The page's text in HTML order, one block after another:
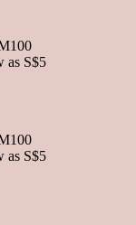
as S$5
as S$5